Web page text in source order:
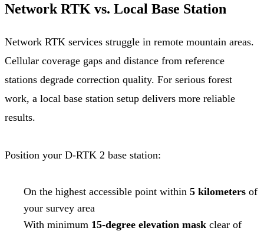
Network RTK vs. Local Base Station
Network RTK services struggle in remote mountain areas.
Cellular coverage gaps and distance from reference
stations degrade correction quality. For serious forest
work, a local base station setup delivers more reliable
results.
Position your D-RTK 2 base station:
On the highest accessible point within 5 kilometers of
your survey area
With minimum 15-degree elevation mask clear of